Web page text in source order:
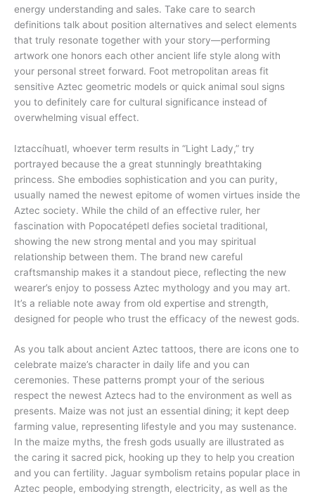
energy understanding and sales. Take care to search
definitions talk about position alternatives and select elements
that truly resonate together with your story—performing
artwork one honors each other ancient life style along with
your personal street forward. Foot metropolitan areas fit
sensitive Aztec geometric models or quick animal soul signs
you to definitely care for cultural significance instead of
overwhelming visual effect.
Iztaccíhuatl, whoever term results in “Light Lady,” try
portrayed because the a great stunningly breathtaking
princess. She embodies sophistication and you can purity,
usually named the newest epitome of women virtues inside the
Aztec society. While the child of an effective ruler, her
fascination with Popocatépetl defies societal traditional,
showing the new strong mental and you may spiritual
relationship between them. The brand new careful
craftsmanship makes it a standout piece, reflecting the new
wearer’s enjoy to possess Aztec mythology and you may art.
It’s a reliable note away from old expertise and strength,
designed for people who trust the efficacy of the newest gods.
As you talk about ancient Aztec tattoos, there are icons one to
celebrate maize’s character in daily life and you can
ceremonies. These patterns prompt your of the serious
respect the newest Aztecs had to the environment as well as
presents. Maize was not just an essential dining; it kept deep
farming value, representing lifestyle and you may sustenance.
In the maize myths, the fresh gods usually are illustrated as
the caring it sacred pick, hooking up they to help you creation
and you can fertility. Jaguar symbolism retains popular place in
Aztec people, embodying strength, electricity, as well as the